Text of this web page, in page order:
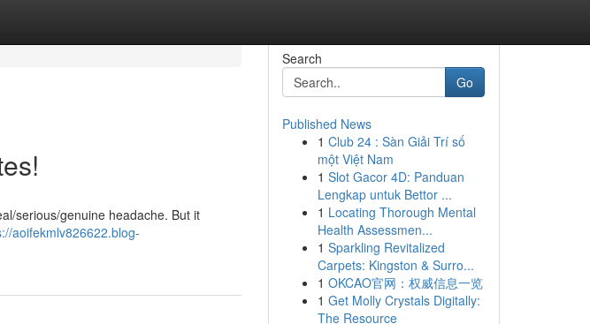
serious/genuine headache. But it
aoifekmlv826622.blog-
Search
Go
Published News
1 Club 24 : Sàn Giải Trí số
một Việt Nam
1 Slot Gacor 4D: Panduan
Lengkap untuk Bettor ...
1 Locating Thorough Mental
Health Assessmen...
1 Sparkling Revitalized
Carpets: Kingston & Surro...
1 OKCAO官网：权威信息一览
1 Get Molly Crystals Digitally:
The Resource